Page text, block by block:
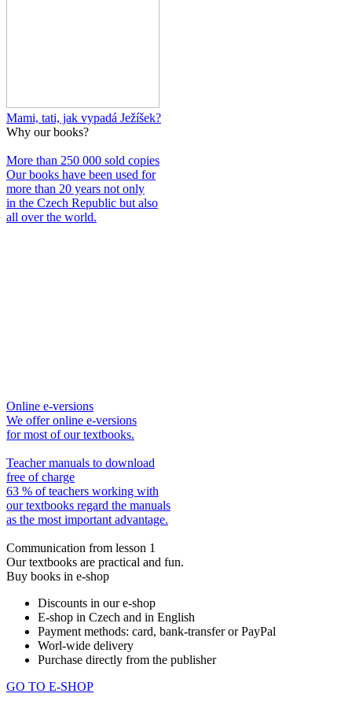
Mami, tati, jak vypadá Ježíšek?
Why our books?
More than 250 000 sold copies
Our books have been used for
more than 20 years not only
in the Czech Republic but also
all over the world.
Online e-versions
We offer online e-versions
for most of our textbooks.
Teacher manuals to download
free of charge
63 % of teachers working with
our textbooks regard the manuals
as the most important advantage.
Communication from lesson 1
Our textbooks are practical and fun.
Buy books in e-shop
Discounts in our e-shop
E-shop in Czech and in English
Payment methods: card, bank-transfer or PayPal
Worl-wide delivery
Purchase directly from the publisher
GO TO E-SHOP